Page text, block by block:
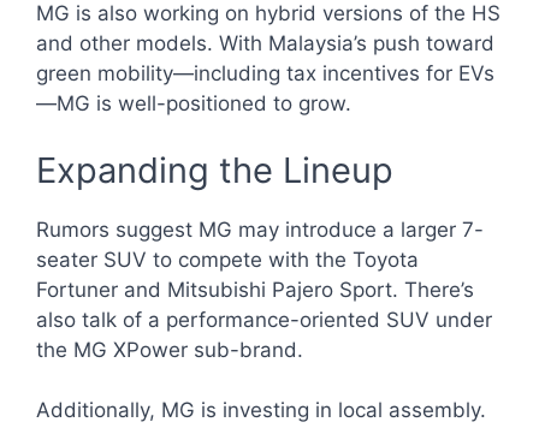
MG is also working on hybrid versions of the HS
and other models. With Malaysia’s push toward
green mobility—including tax incentives for EVs
—MG is well-positioned to grow.
Expanding the Lineup
Rumors suggest MG may introduce a larger 7-
seater SUV to compete with the Toyota
Fortuner and Mitsubishi Pajero Sport. There’s
also talk of a performance-oriented SUV under
the MG XPower sub-brand.
Additionally, MG is investing in local assembly.